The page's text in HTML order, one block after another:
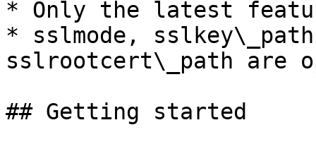
* Only the latest
* sslmode,
sslrootcert\_path are
## Getting started